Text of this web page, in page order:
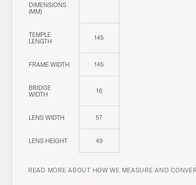
DIMENSIONS
(MM)
TEMPLE
LENGTH
145
FRAME WIDTH 145
BRIDGE
WIDTH
16
LENS WIDTH 57
LENS HEIGHT 49
READ MORE ABOUT HOW WE MEASURE AND